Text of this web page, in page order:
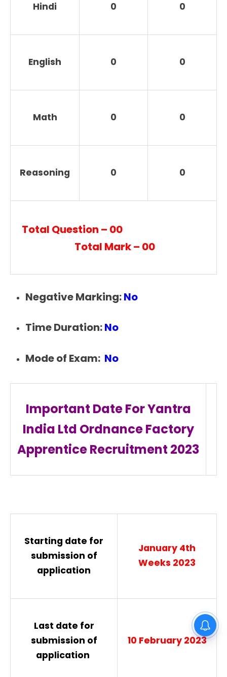
Hindi 0 0
English 0 0
Math 0 0
Reasoning 0 0
Total Question – 00
Total Mark – 00
Negative Marking:No
Time Duration:No
Mode of Exam: No
Important Date For Yantra
India Ltd Ordnance Factory
Apprentice Recruitment 2023
Starting date for
submission of
application
January 4th
Weeks 2023
Last date for
submission of
application
10 February 2023